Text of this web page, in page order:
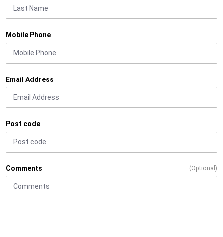
Mobile Phone
Email Address
Post code
Comments (Optional)